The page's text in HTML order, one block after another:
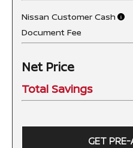
Nissan Customer Cash
Document Fee
Net Price
Total Savings
GET